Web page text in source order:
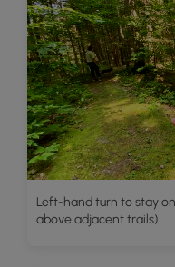
Left-hand turn to stay
above adjacent trails)